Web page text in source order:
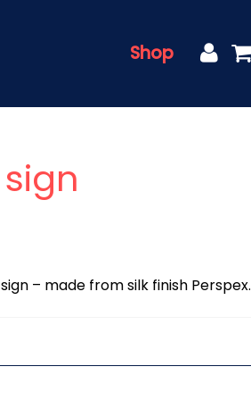
Shop
– made from silk finish Perspex.